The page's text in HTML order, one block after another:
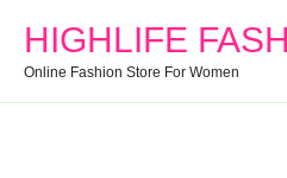
HIGHLIFE
Online Fashion Store For Women
-